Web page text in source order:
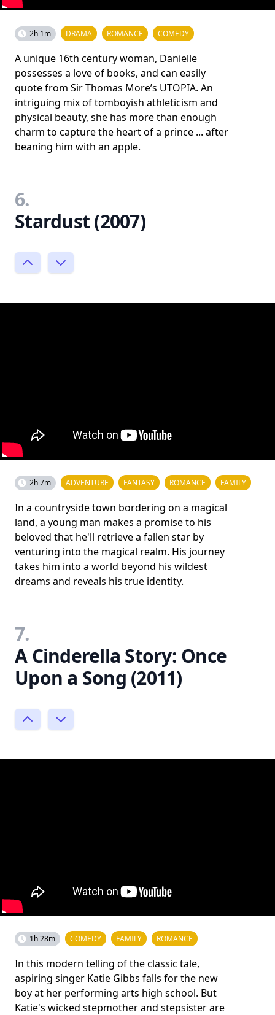
2h 1m DRAMA ROMANCE COMEDY
A unique 16th century woman, Danielle
possesses a love of books, and can easily
quote from Sir Thomas More’s UTOPIA. An
intriguing mix of tomboyish athleticism and
physical beauty, she has more than enough
charm to capture the heart of a prince ... after
beaning him with an apple.
6.
Stardust (2007)
2h 7m ADVENTURE FANTASY ROMANCE FAMILY
In a countryside town bordering on a magical
land, a young man makes a promise to his
beloved that he'll retrieve a fallen star by
venturing into the magical realm. His journey
takes him into a world beyond his wildest
dreams and reveals his true identity.
7.
A Cinderella Story: Once
Upon a Song (2011)
1h 28m COMEDY FAMILY ROMANCE
In this modern telling of the classic tale,
aspiring singer Katie Gibbs falls for the new
boy at her performing arts high school. But
Katie's wicked stepmother and stepsister are